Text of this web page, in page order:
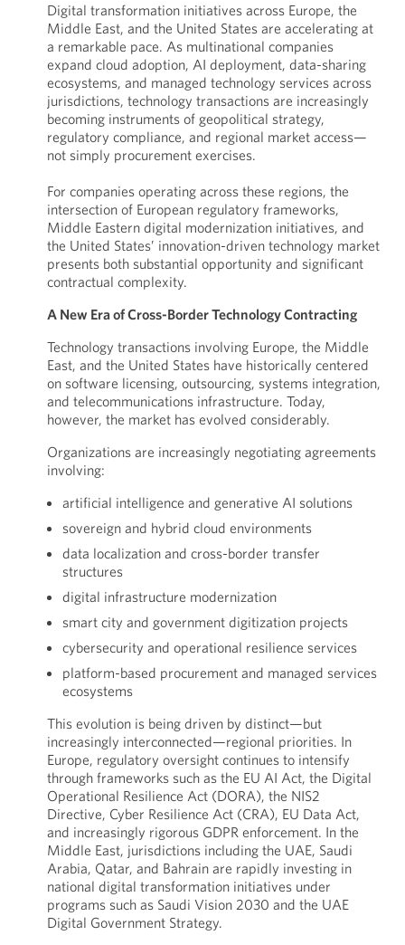
Digital transformation initiatives across Europe, the
Middle East, and the United States are accelerating at
a remarkable pace. As multinational companies
expand cloud adoption, AI deployment, data-sharing
ecosystems, and managed technology services across
jurisdictions, technology transactions are increasingly
becoming instruments of geopolitical strategy,
regulatory compliance, and regional market access—
not simply procurement exercises.
For companies operating across these regions, the
intersection of European regulatory frameworks,
Middle Eastern digital modernization initiatives, and
the United States’ innovation-driven technology market
presents both substantial opportunity and significant
contractual complexity.
A New Era of Cross-Border Technology Contracting
Technology transactions involving Europe, the Middle
East, and the United States have historically centered
on software licensing, outsourcing, systems integration,
and telecommunications infrastructure. Today,
however, the market has evolved considerably.
Organizations are increasingly negotiating agreements
involving:
artificial intelligence and generative AI solutions
sovereign and hybrid cloud environments
data localization and cross-border transfer
structures
digital infrastructure modernization
smart city and government digitization projects
cybersecurity and operational resilience services
platform-based procurement and managed services
ecosystems
This evolution is being driven by distinct—but
increasingly interconnected—regional priorities. In
Europe, regulatory oversight continues to intensify
through frameworks such as the EU AI Act, the Digital
Operational Resilience Act (DORA), the NIS2
Directive, Cyber Resilience Act (CRA), EU Data Act,
and increasingly rigorous GDPR enforcement. In the
Middle East, jurisdictions including the UAE, Saudi
Arabia, Qatar, and Bahrain are rapidly investing in
national digital transformation initiatives under
programs such as Saudi Vision 2030 and the UAE
Digital Government Strategy.